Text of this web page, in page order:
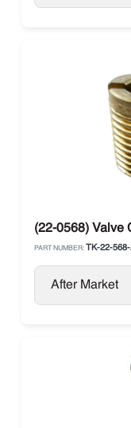
(22-0568) Valve
PART NUMBER: TK-22-
After Market